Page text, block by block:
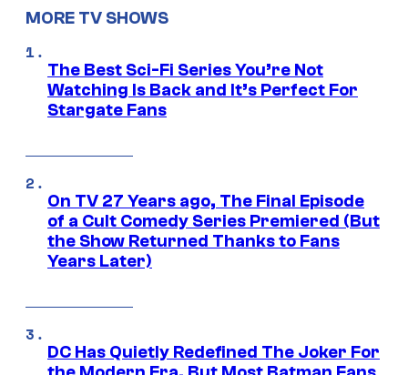
MORE TV SHOWS
The Best Sci-Fi Series You’re Not
Watching Is Back and It’s Perfect For
Stargate Fans
On TV 27 Years ago, The Final Episode
of a Cult Comedy Series Premiered (But
the Show Returned Thanks to Fans
Years Later)
DC Has Quietly Redefined The Joker For